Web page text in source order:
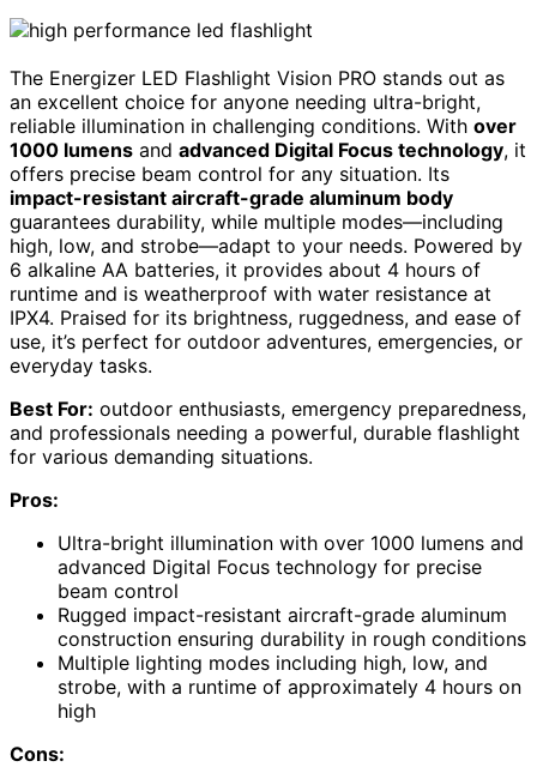
The Energizer LED Flashlight Vision PRO stands out as
an excellent choice for anyone needing ultra-bright,
reliable illumination in challenging conditions. With over
1000 lumens and advanced Digital Focus technology, it
offers precise beam control for any situation. Its
impact-resistant aircraft-grade aluminum body
guarantees durability, while multiple modes—including
high, low, and strobe—adapt to your needs. Powered by
6 alkaline AA batteries, it provides about 4 hours of
runtime and is weatherproof with water resistance at
IPX4. Praised for its brightness, ruggedness, and ease of
use, it’s perfect for outdoor adventures, emergencies, or
everyday tasks.
Best For: outdoor enthusiasts, emergency preparedness,
and professionals needing a powerful, durable flashlight
for various demanding situations.
Pros:
Ultra-bright illumination with over 1000 lumens and
advanced Digital Focus technology for precise
beam control
Rugged impact-resistant aircraft-grade aluminum
construction ensuring durability in rough conditions
Multiple lighting modes including high, low, and
strobe, with a runtime of approximately 4 hours on
high
Cons: